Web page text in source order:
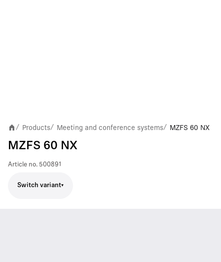
/ Products/ Meeting and conference systems/ MZFS 60 NX
MZFS 60 NX
Article no. 500891
Switch variant